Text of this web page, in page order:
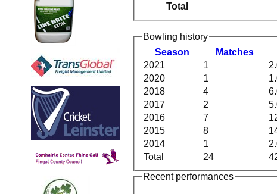
Total
Bowling history
Season
Matches
Total 24
2021 1
2020
1
2018
4
2017
2
2016
7
2015
8
2014
1
Recent performances